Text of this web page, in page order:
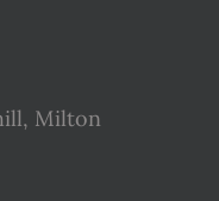
Milton